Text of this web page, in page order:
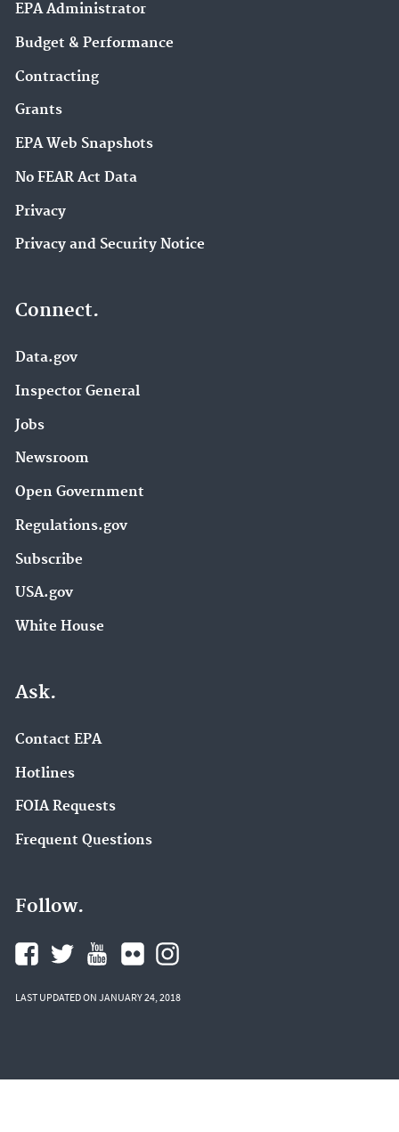
EPA Administrator
Budget & Performance
Contracting
Grants
EPA Web Snapshots
No FEAR Act Data
Privacy
Privacy and Security Notice
Connect.
Data.gov
Inspector General
Jobs
Newsroom
Open Government
Regulations.gov
Subscribe
USA.gov
White House
Ask.
Contact EPA
Hotlines
FOIA Requests
Frequent Questions
Follow.
LAST UPDATED ON JANUARY 24, 2018